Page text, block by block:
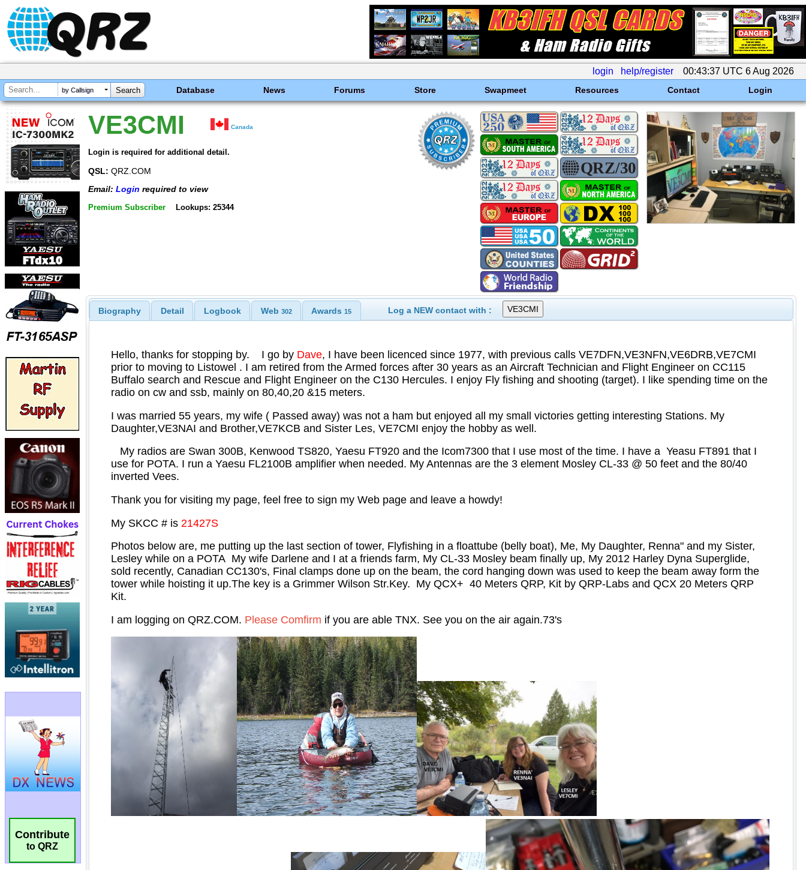
login help/register 00:43:37 UTC 6 Aug 2026
by Callsign Database News Forums Store Swapmeet Resources Contact Login
Contribute
to QRZ
VE3CMI Canada
Login is required for additional detail.
QSL: QRZ.COM
Email: Login required to view
Premium Subscriber Lookups: 25344
Biography Detail Logbook Web 302 Awards15 Log a NEW contact with :